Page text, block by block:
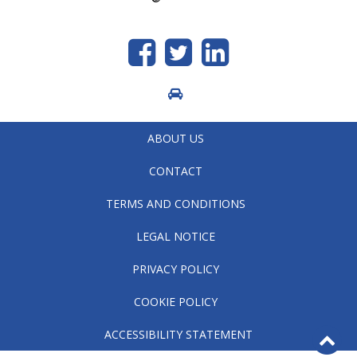
Like
us
on
Follow
us
generic.linkedin
ABOUT US
CONTACT
TERMS AND CONDITIONS
LEGAL NOTICE
PRIVACY POLICY
COOKIE POLICY
ACCESSIBILITY STATEMENT
to